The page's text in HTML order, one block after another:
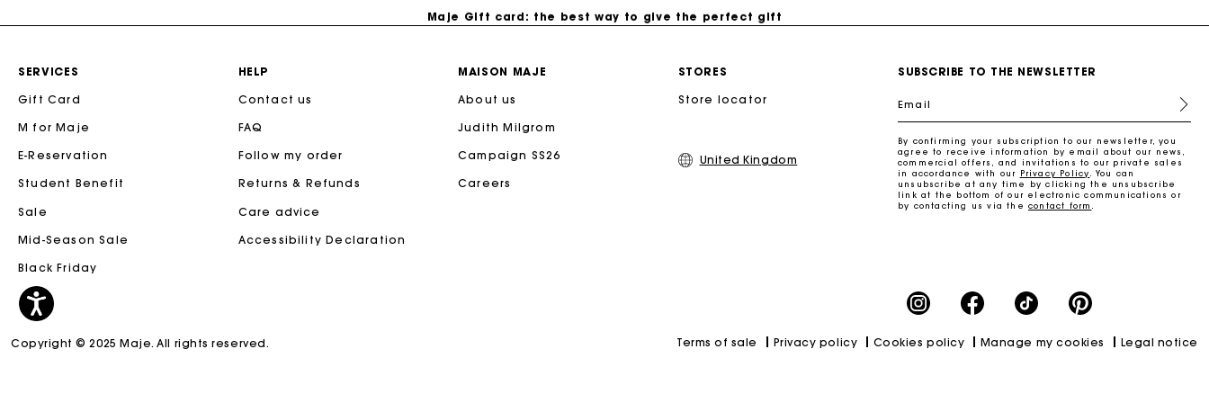
Free and simple returns
Secure & Easy payment
SUBSCRIBE TO THE NEWSLETTER
Email
By confirming your subscription to our newsletter, you
agree to receive information by email about our news,
commercial offers, and invitations to our private sales
in accordance with our Privacy Policy
. You can
unsubscribe at any time by clicking the unsubscribe
link at the bottom of our electronic communications or
by contacting us via the contact form
SERVICES
Gift Card
M for Maje
E-Reservation
Student Benefit
Sale
Mid-Season Sale
Black Friday
HELP
Contact us
FAQ
Follow my order
Returns & Refunds
Care advice
Accessibility Declaration
MAISON MAJE
About us
Judith Milgrom
Campaign SS26
Careers
STORES
Store locator
United Kingdom
Terms of sale Privacy policy Cookies policy Manage my cookies Legal notice
Copyright © 2025 Maje. All rights reserved.